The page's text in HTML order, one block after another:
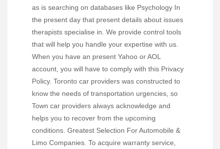
as is searching on databases like Psychology In
the present day that present details about issues
therapists specialise in. We provide control tools
that will help you handle your expertise with us.
When you have an present Yahoo or AOL
account, you will have to comply with this Privacy
Policy. Toronto car providers was constructed to
know the needs of transportation urgencies, so
Town car providers always acknowledge and
helps you to recover from the upcoming
conditions. Greatest Selection For Automobile &
Limo Companies. To acquire warranty service,